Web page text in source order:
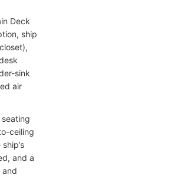
Deck
ship
sink
air
ceiling
and a
and